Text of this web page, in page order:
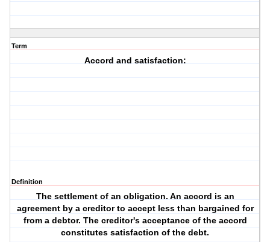
Term
Accord and satisfaction:
Definition
The settlement of an obligation. An accord is an
agreement by a creditor to accept less than bargained for
from a debtor. The creditor's acceptance of the accord
constitutes satisfaction of the debt.